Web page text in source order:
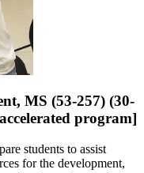
MS (53-257) (30-
program]
students to assist
for the development,